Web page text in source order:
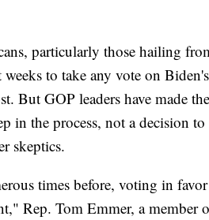
particularly those hailing
weeks to take any vote on
But GOP leaders have made
in the process, not a decision
skeptics.
times before, voting in
Rep. Tom Emmer, a member